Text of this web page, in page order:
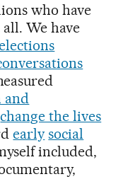
who have
all. We have
and
change the lives
early social
included,